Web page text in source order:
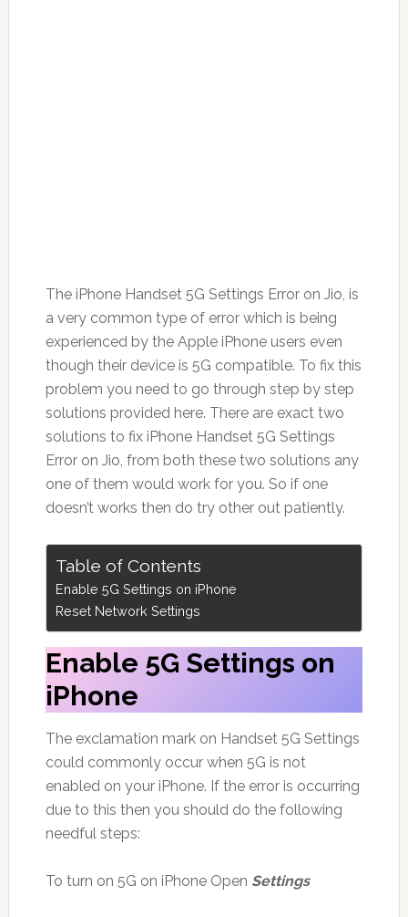
The iPhone Handset 5G Settings Error on Jio, is
a very common type of error which is being
experienced by the Apple iPhone users even
though their device is 5G compatible. To fix this
problem you need to go through step by step
solutions provided here. There are exact two
solutions to fix iPhone Handset 5G Settings
Error on Jio, from both these two solutions any
one of them would work for you. So if one
doesn’t works then do try other out patiently.
Table of Contents
Enable 5G Settings on iPhone
Reset Network Settings
Enable 5G Settings on
iPhone
The exclamation mark on Handset 5G Settings
could commonly occur when 5G is not
enabled on your iPhone. If the error is occurring
due to this then you should do the following
needful steps:
To turn on 5G on iPhone Open Settings